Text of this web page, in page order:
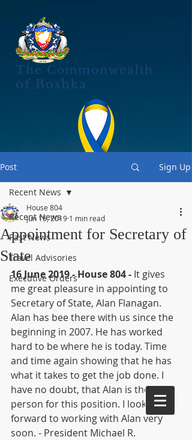
The Commonwealth
of Boshka
Post Sign Up
Recent News
Past News
Travel Advisories
Executive Orders
Recent News
Appointment for Secretary of
State
House 804
Jun 15, 2019 1 min read
16 June 2019 - House 804 - It gives
me great pleasure in appointing to
Secretary of State, Alan Flanagan.
Alan has bee there with us since the
beginning in 2007. He has worked
hard to be where he is today. Time
and time again showing that he has
what it takes to get the job done. I
have no doubt, that Alan is the best
person for this position. I look
forward to working with Alan very
soon. - President Michael R.